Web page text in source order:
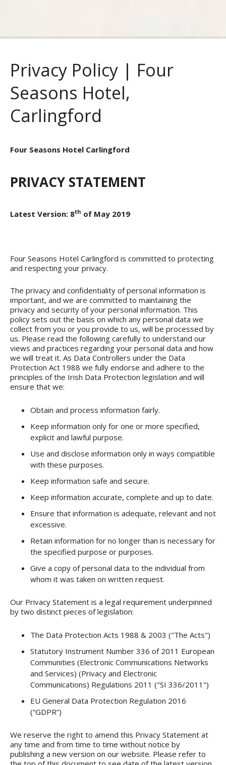
Privacy Policy | Four
Seasons Hotel,
Carlingford
Four Seasons Hotel Carlingford
PRIVACY STATEMENT
Latest Version: 8th of May 2019
Four Seasons Hotel Carlingford is committed to protecting
and respecting your privacy.
The privacy and confidentiality of personal information is
important, and we are committed to maintaining the
privacy and security of your personal information. This
policy sets out the basis on which any personal data we
collect from you or you provide to us, will be processed by
us. Please read the following carefully to understand our
views and practices regarding your personal data and how
we will treat it. As Data Controllers under the Data
Protection Act 1988 we fully endorse and adhere to the
principles of the Irish Data Protection legislation and will
ensure that we:
Obtain and process information fairly.
Keep information only for one or more specified,
explicit and lawful purpose.
Use and disclose information only in ways compatible
with these purposes.
Keep information safe and secure.
Keep information accurate, complete and up to date.
Ensure that information is adequate, relevant and not
excessive.
Retain information for no longer than is necessary for
the specified purpose or purposes.
Give a copy of personal data to the individual from
whom it was taken on written request.
Our Privacy Statement is a legal requirement underpinned
by two distinct pieces of legislation:
The Data Protection Acts 1988 & 2003 ("The Acts")
Statutory Instrument Number 336 of 2011 European
Communities (Electronic Communications Networks
and Services) (Privacy and Electronic
Communications) Regulations 2011 ("SI 336/2011")
EU General Data Protection Regulation 2016
(“GDPR”)
We reserve the right to amend this Privacy Statement at
any time and from time to time without notice by
publishing a new version on our website. Please refer to